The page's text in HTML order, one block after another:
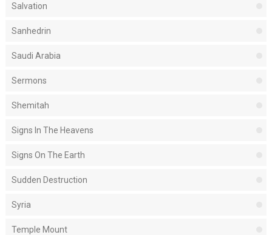
Salvation
Sanhedrin
Saudi Arabia
Sermons
Shemitah
Signs In The Heavens
Signs On The Earth
Sudden Destruction
Syria
Temple Mount